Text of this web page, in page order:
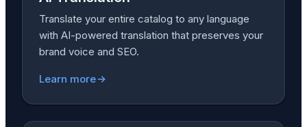
Translate your entire catalog to any language
with AI-powered translation that preserves your
brand voice and SEO.
Learn more